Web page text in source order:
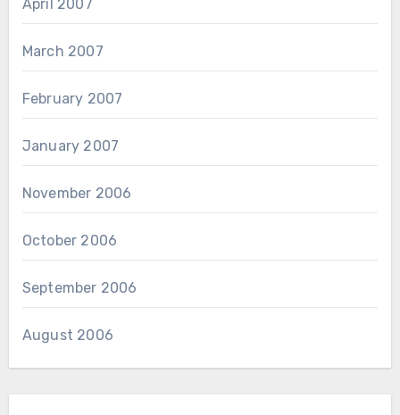
April 2007
March 2007
February 2007
January 2007
November 2006
October 2006
September 2006
August 2006